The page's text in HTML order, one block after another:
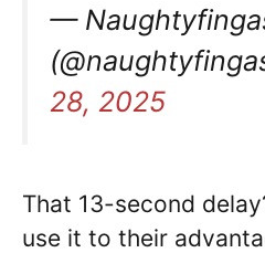
—
28, 2025
That 13-second
use it to their